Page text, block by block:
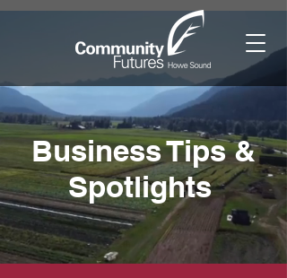
Business Tips &
Spotlights